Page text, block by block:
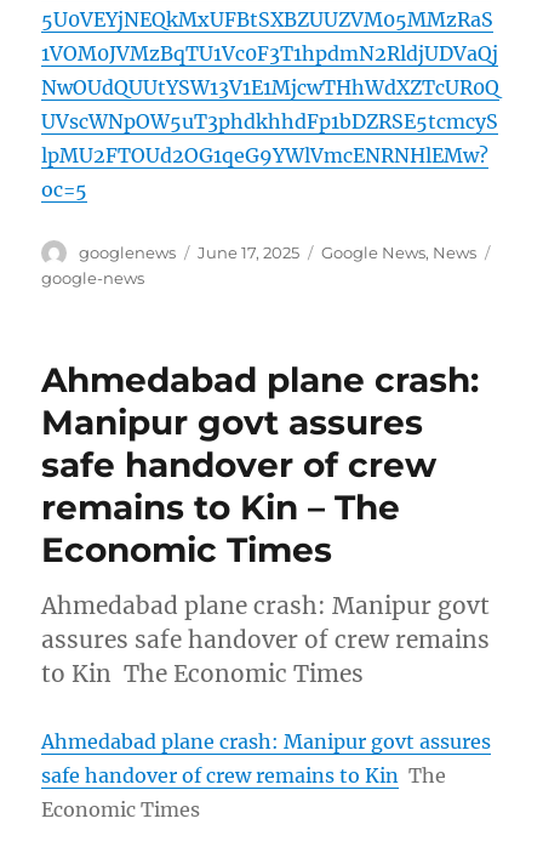
5U0VEYjNEQkMxUFBtSXBZUUZVM05MMzRaS
1VOM0JVMzBqTU1Vc0F3T1hpdmN2RldjUDVaQj
NwOUdQUUtYSW13V1E1MjcwTHhWdXZTcUR0Q
UVscWNpOW5uT3phdkhhdFp1bDZRSE5tcmcyS
lpMU2FTOUd2OG1qeG9YWlVmcENRNHlEMw?
oc=5
Author
googlenews
Posted
June 17, 2025 Categories
Google News, News
google-news
Ahmedabad plane crash:
Manipur govt assures
safe handover of crew
remains to Kin – The
Economic Times
Ahmedabad plane crash: Manipur govt
assures safe handover of crew remains
to Kin The Economic Times
Ahmedabad plane crash: Manipur govt assures
safe handover of crew remains to Kin The
Economic Times